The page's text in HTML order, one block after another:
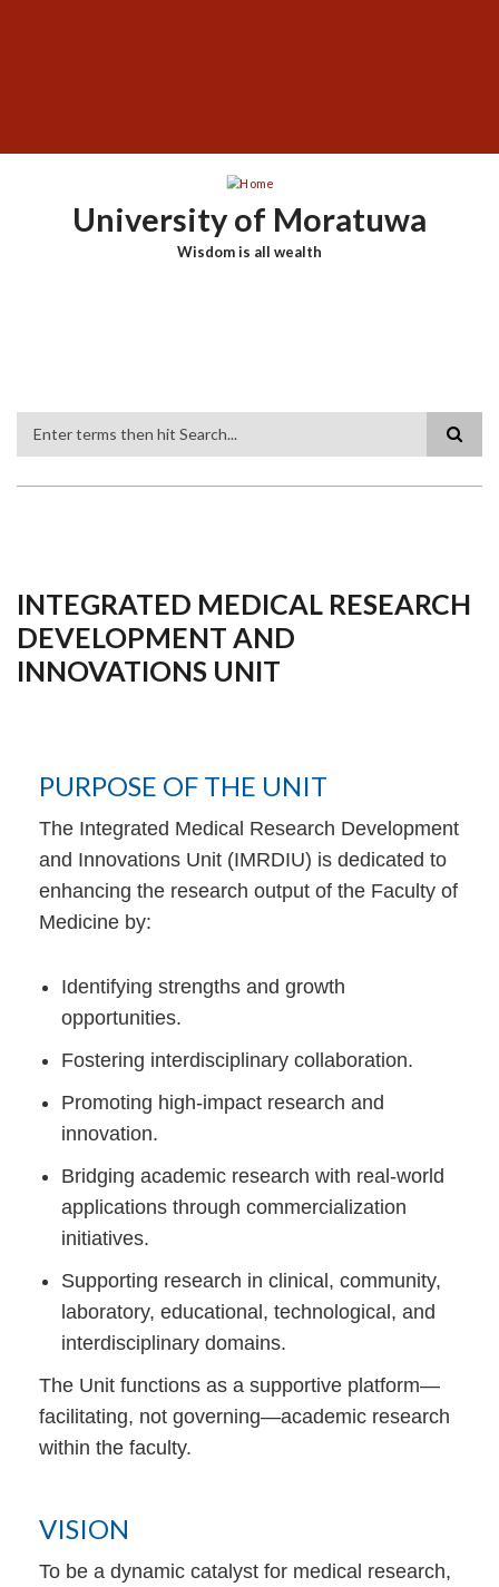
University of Moratuwa
Wisdom is all wealth
INTEGRATED MEDICAL RESEARCH
DEVELOPMENT AND
INNOVATIONS UNIT
PURPOSE OF THE UNIT
The Integrated Medical Research Development
and Innovations Unit (IMRDIU) is dedicated to
enhancing the research output of the Faculty of
Medicine by:
Identifying strengths and growth
opportunities.
Fostering interdisciplinary collaboration.
Promoting high-impact research and
innovation.
Bridging academic research with real-world
applications through commercialization
initiatives.
Supporting research in clinical, community,
laboratory, educational, technological, and
interdisciplinary domains.
The Unit functions as a supportive platform—
facilitating, not governing—academic research
within the faculty.
VISION
To be a dynamic catalyst for medical research,